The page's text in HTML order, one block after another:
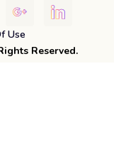
Reserved.
Use